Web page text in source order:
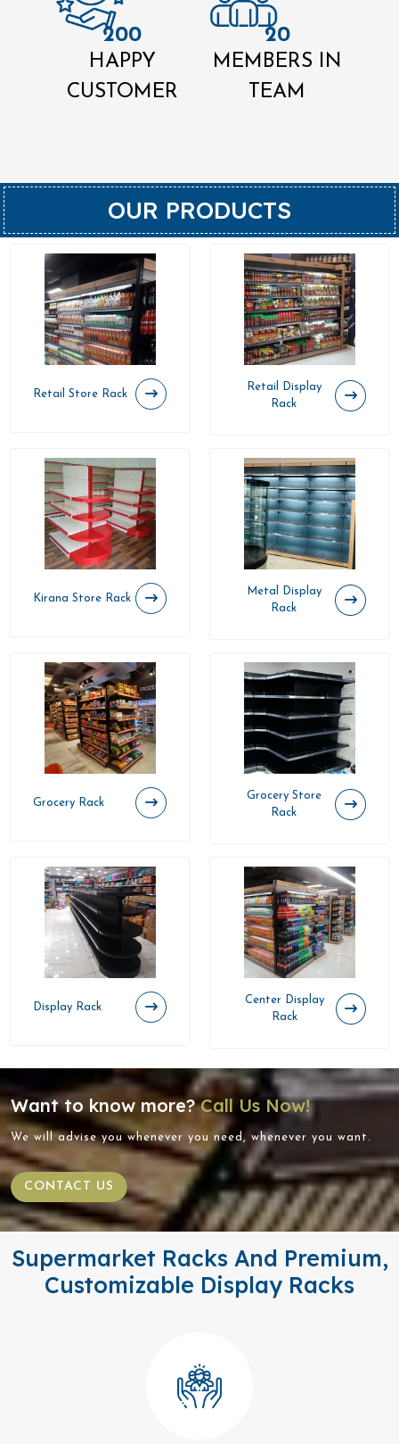
200
HAPPY
CUSTOMER
20
MEMBERS IN
TEAM
OUR PRODUCTS
Retail Store Rack
Retail Display
Rack
Kirana Store Rack
Metal Display
Rack
Grocery Rack
Grocery Store
Rack
Display Rack
Center Display
Rack
Want to know more?Call Us Now!
We will advise you whenever you need, whenever you want.
CONTACT US
Supermarket Racks And Premium,
Customizable Display Racks